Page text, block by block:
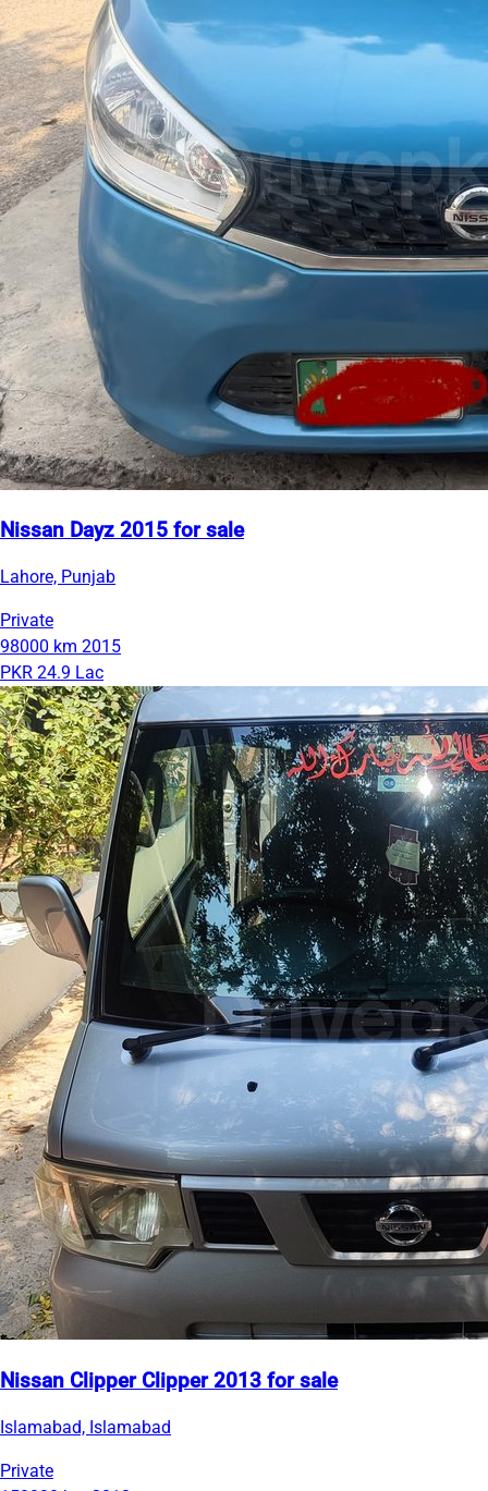
Nissan Dayz 2015 for sale
Lahore, Punjab
Private
98000 km 2015
PKR 24.9 Lac
Nissan Clipper Clipper 2013 for sale
Islamabad, Islamabad
Private